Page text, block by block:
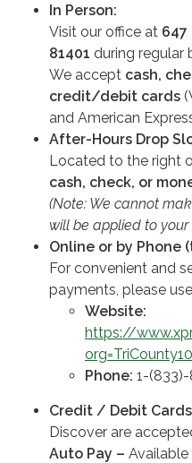
In Person:
Visit our office at 647
81401 during regular
We accept cash,
credit/debit cards
and American
After-Hours Drop
Located to the right
cash, check, or
(Note: We cannot
will be applied to
Online or by Phone
For convenient and
payments, please use
Website:
https://
Phone: 1-
Credit / Debit
Discover are
Auto Pay – Available